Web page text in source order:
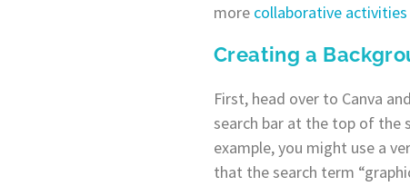
more collaborative
Creating a
First, head over to Canva
search bar at the top of the
example, you might use a
that the search term